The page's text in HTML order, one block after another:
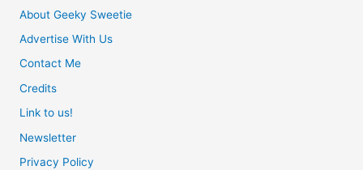
About Geeky Sweetie
Advertise With Us
Contact Me
Credits
Link to us!
Newsletter
Privacy Policy